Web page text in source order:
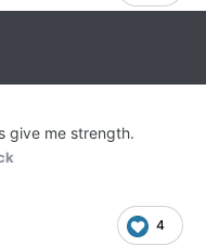
give me strength.
4